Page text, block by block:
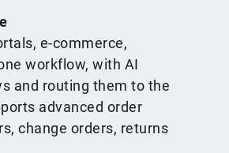
e-commerce,
workflow, with AI
and routing them to the
advanced order
change orders, returns